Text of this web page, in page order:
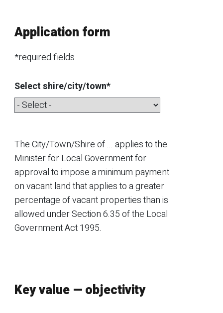
Application form
*required fields
Select shire/city/town*
TheCity/Town/Shire of ... applies to the
Minister for Local Government for
approval to impose a minimum payment
on vacant land that applies to a greater
percentage of vacant properties than is
allowed under Section 6.35 of the Local
Government Act 1995.
Key value — objectivity